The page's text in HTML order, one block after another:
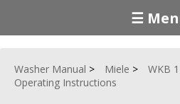
☰
Washer Manual Miele
WKB
Operating Instructions